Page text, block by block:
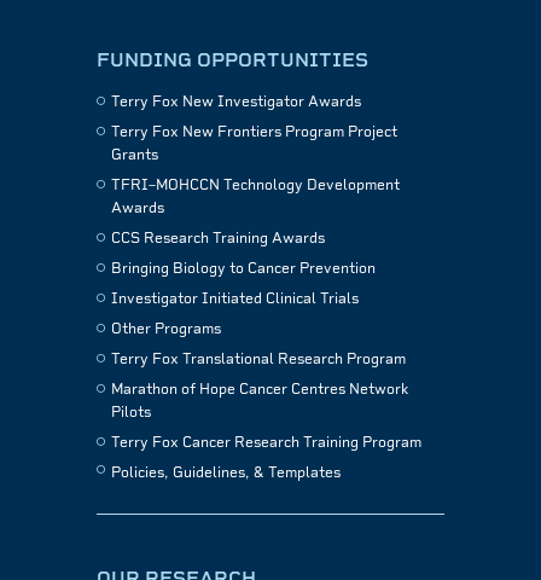
FUNDING OPPORTUNITIES
Terry Fox New Investigator Awards
Terry Fox New Frontiers Program Project
Grants
TFRI–MOHCCN Technology Development
Awards
CCS Research Training Awards
Bringing Biology to Cancer Prevention
Investigator Initiated Clinical Trials
Other Programs
Terry Fox Translational Research Program
Marathon of Hope Cancer Centres Network
Pilots
Terry Fox Cancer Research Training Program
Policies, Guidelines, & Templates